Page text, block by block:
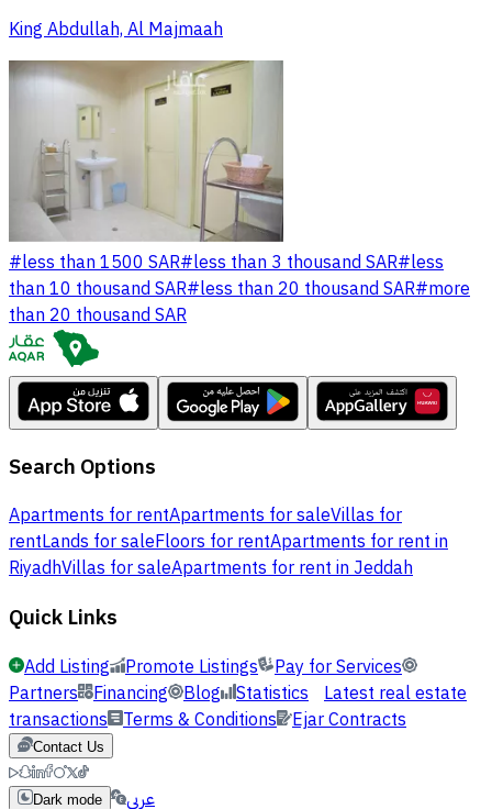
King Abdullah, Al Majmaah
#less than 1500 SAR#less than 3 thousand SAR#less
than 10 thousand SAR#less than 20 thousand SAR#more
than 20 thousand SAR
Search Options
Apartments for rentApartments for saleVillas for
rentLands for saleFloors for rentApartments for rent in
RiyadhVillas for saleApartments for rent in Jeddah
Quick Links
Add Listing Promote Listings
Pay for Services
Partners
Financing Blog Statistics
Latest real estate
transactions
Terms & Conditions Ejar Contracts
Contact Us
Dark mode عربي